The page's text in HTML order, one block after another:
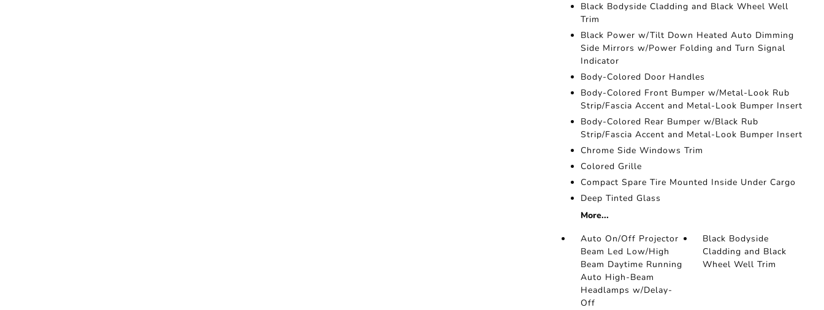
Black Bodyside Cladding and Black Wheel Well
Trim
Black Power w/Tilt Down Heated Auto Dimming
Side Mirrors w/Power Folding and Turn Signal
Indicator
Body-Colored Door Handles
Body-Colored Front Bumper w/Metal-Look Rub
Strip/Fascia Accent and Metal-Look Bumper Insert
Body-Colored Rear Bumper w/Black Rub
Strip/Fascia Accent and Metal-Look Bumper Insert
Chrome Side Windows Trim
Colored Grille
Compact Spare Tire Mounted Inside Under Cargo
Deep Tinted Glass
More...
Auto On/Off Projector
Beam Led Low/High
Beam Daytime Running
Auto High-Beam
Headlamps w/Delay-
Off
Black Bodyside
Cladding and Black
Wheel Well Trim